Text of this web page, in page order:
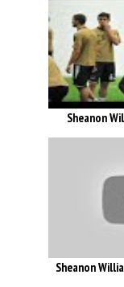
Sheanon
Sheanon